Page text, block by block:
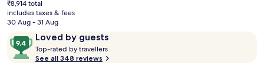
price
is
₹8,914 total
includes taxes & fees
30 Aug - 31 Aug
ReviewsLoved by guests
9.4
out
of
Top-rated by travellers
See all 348 reviews